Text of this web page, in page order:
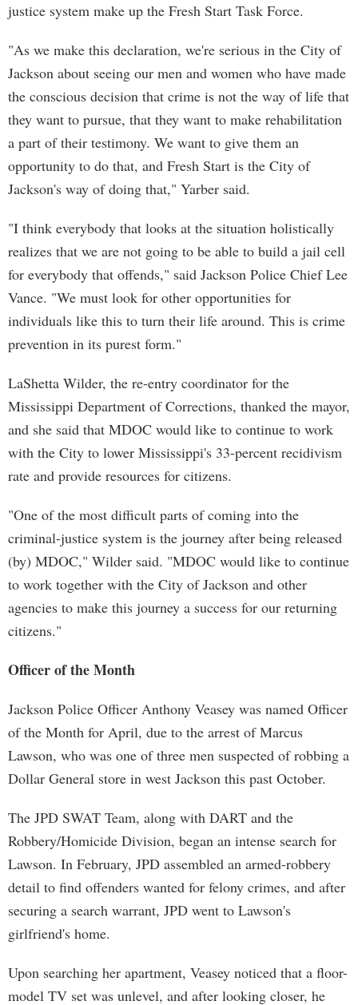
justice system make up the Fresh Start Task Force.
"As we make this declaration, we're serious in the City of
Jackson about seeing our men and women who have made
the conscious decision that crime is not the way of life that
they want to pursue, that they want to make rehabilitation
a part of their testimony. We want to give them an
opportunity to do that, and Fresh Start is the City of
Jackson's way of doing that," Yarber said.
"I think everybody that looks at the situation holistically
realizes that we are not going to be able to build a jail cell
for everybody that offends," said Jackson Police Chief Lee
Vance. "We must look for other opportunities for
individuals like this to turn their life around. This is crime
prevention in its purest form."
LaShetta Wilder, the re-entry coordinator for the
Mississippi Department of Corrections, thanked the mayor,
and she said that MDOC would like to continue to work
with the City to lower Mississippi's 33-percent recidivism
rate and provide resources for citizens.
"One of the most difficult parts of coming into the
criminal-justice system is the journey after being released
(by) MDOC," Wilder said. "MDOC would like to continue
to work together with the City of Jackson and other
agencies to make this journey a success for our returning
citizens."
Officer of the Month
Jackson Police Officer Anthony Veasey was named Officer
of the Month for April, due to the arrest of Marcus
Lawson, who was one of three men suspected of robbing a
Dollar General store in west Jackson this past October.
The JPD SWAT Team, along with DART and the
Robbery/Homicide Division, began an intense search for
Lawson. In February, JPD assembled an armed-robbery
detail to find offenders wanted for felony crimes, and after
securing a search warrant, JPD went to Lawson's
girlfriend's home.
Upon searching her apartment, Veasey noticed that a floor-
model TV set was unlevel, and after looking closer, he